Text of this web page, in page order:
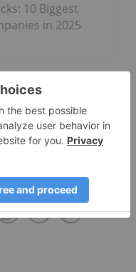
10 Biggest
in 2025